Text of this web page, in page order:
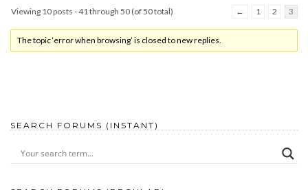
Viewing 10 posts - 41 through 50 (of 50 total) ← 1 2 3
The topic ‘error when browsing’ is closed to new replies.
SEARCH FORUMS (INSTANT)